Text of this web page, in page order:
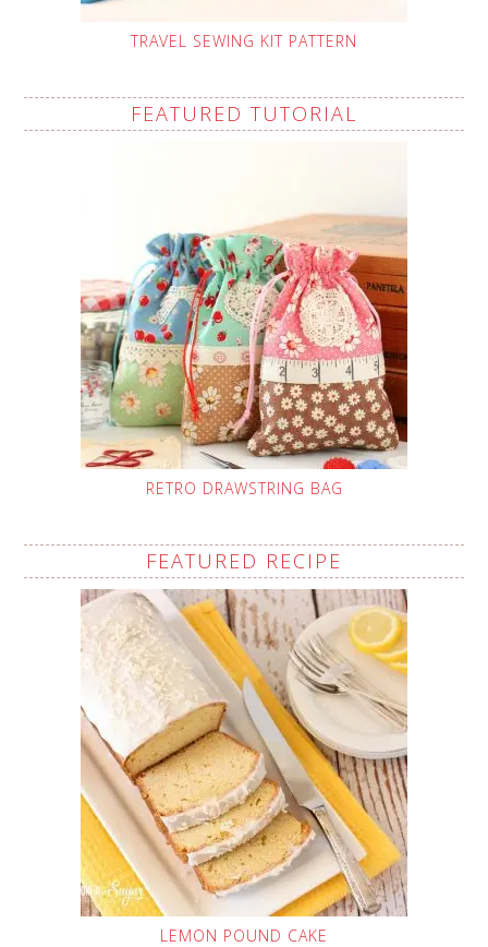
TRAVEL SEWING KIT PATTERN
FEATURED TUTORIAL
RETRO DRAWSTRING BAG
FEATURED RECIPE
LEMON POUND CAKE